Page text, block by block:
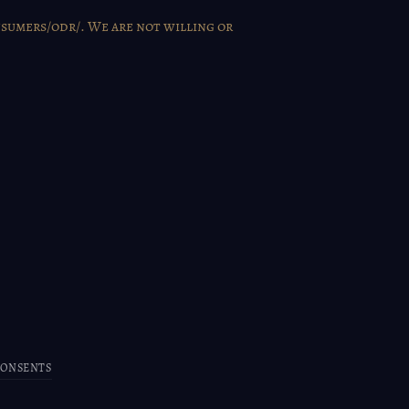
odr/. We are not willing or